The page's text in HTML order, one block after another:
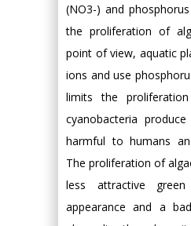
(NO3-) and
the proliferation of
point of view, aquatic
ions and use
limits the
cyanobacteria
harmful to humans
The proliferation of
less attractive
appearance and a